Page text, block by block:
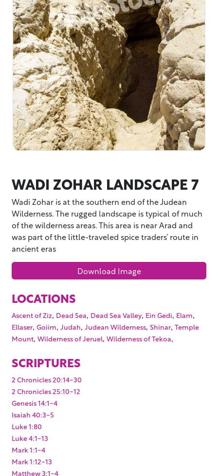
WADI ZOHAR LANDSCAPE 7
Wadi Zohar is at the southern end of the Judean
Wilderness. The rugged landscape is typical of much
of the wilderness areas. This area is near Arad and
was part of the little-traveled spice traders’ route in
ancient eras
Download Image
LOCATIONS
Ascent of Ziz, Dead Sea, Dead Sea Valley, Ein Gedi, Elam,
Ellaser, Goiim, Judah, Judean Wilderness, Shinar, Temple
Mount, Wilderness of Jeruel, Wilderness of Tekoa,
SCRIPTURES
2 Chronicles 20:14-30
2 Chronicles 25:10-12
Genesis 14:1-4
Isaiah 40:3-5
Luke 1:80
Luke 4:1-13
Mark 1:1-4
Mark 1:12-13
Matthew 3:1-4